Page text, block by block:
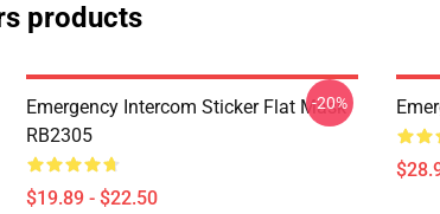
products
Emergency Intercom Sticker Flat Mask
RB2305
$19.89 - $22.50
-20%